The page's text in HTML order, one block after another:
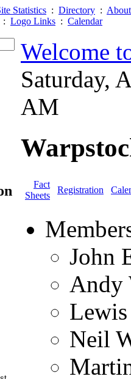
Statistics : Directory :
: Logo Links : Calendar
Welcome
Saturday,
AM
Fact
Sheets
Registration
John
Andy
Neil